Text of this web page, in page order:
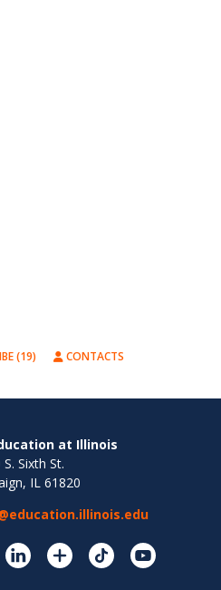
(19) CONTACTS
at Illinois
Sixth St.
IL 61820